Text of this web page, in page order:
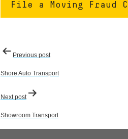
File a Moving Fraud
Post
navigation
Previous post
Shore Auto Transport
Next post
Showroom Transport